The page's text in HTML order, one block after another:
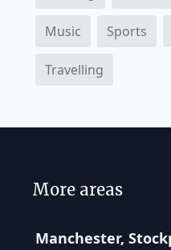
Music Sports
Travelling
More areas
Manchester,